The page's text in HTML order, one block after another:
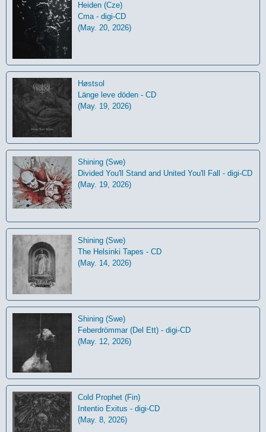
Heiden (Cze)
Cma - digi-CD
(May. 20, 2026)
Høstsol
L​ä​nge leve dö​den - CD
(May. 19, 2026)
Shining (Swe)
Divided You'll Stand and United You'll Fall - digi-CD
(May. 19, 2026)
Shining (Swe)
The Helsinki Tapes - CD
(May. 14, 2026)
Shining (Swe)
Feberdrömmar (Del Ett) - digi-CD
(May. 12, 2026)
Cold Prophet (Fin)
Intentio Exitus - digi-CD
(May. 8, 2026)